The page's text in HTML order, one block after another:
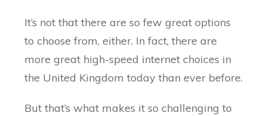
It’s not that there are so few great options
to choose from, either. In fact, there are
more great high-speed internet choices in
the United Kingdom today than ever before.
But that’s what makes it so challenging to